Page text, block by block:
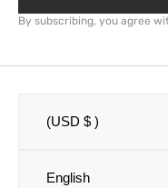
By subscribing, you agree
(USD $ )
English